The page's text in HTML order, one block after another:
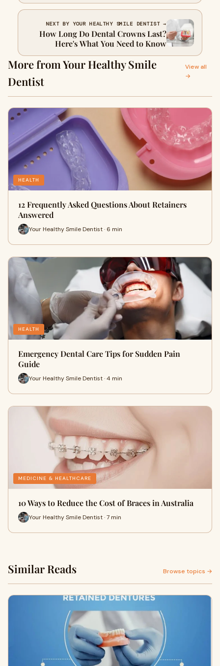
NEXT BY YOUR HEALTHY SMILE DENTIST →
How Long Do Dental Crowns Last?
Here's What You Need to Know
More from Your Healthy Smile
Dentist
View all
→
HEALTH
12 Frequently Asked Questions About Retainers
Answered
Your Healthy Smile Dentist · 6 min
HEALTH
Emergency Dental Care Tips for Sudden Pain
Guide
Your Healthy Smile Dentist · 4 min
MEDICINE & HEALTHCARE
10 Ways to Reduce the Cost of Braces in Australia
Your Healthy Smile Dentist · 7 min
Similar Reads Browse topics →